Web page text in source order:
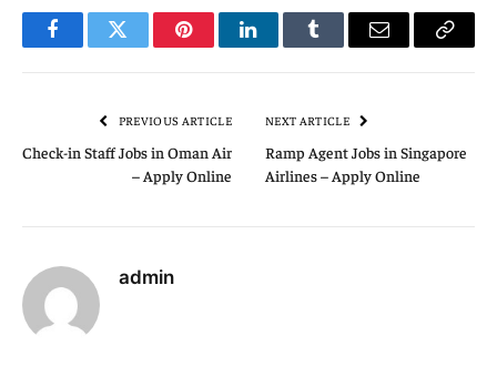
FacebookTwitter PinterestLinkedInTumblr Email
Copy
PREVIOUS ARTICLE
Check-in Staff Jobs in Oman Air
– Apply Online
NEXT ARTICLE
Ramp Agent Jobs in Singapore
Airlines – Apply Online
admin